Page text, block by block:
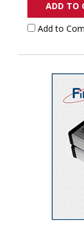
ADD TO
Add to